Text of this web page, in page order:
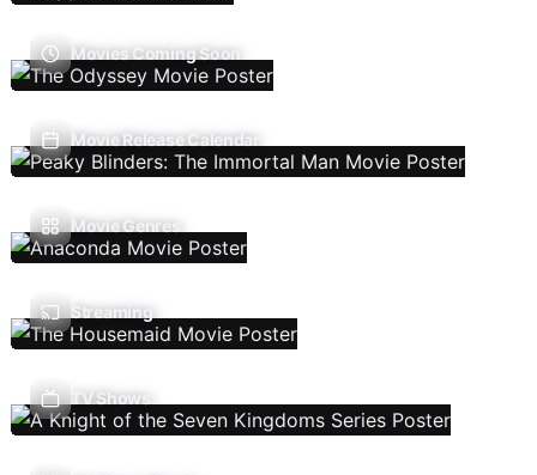
Movies Coming Soon
Movie Release Calendar
Movie Genres
Streaming
TV Shows